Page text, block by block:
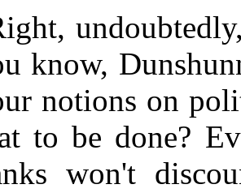
know,
notions on
to be done?
won't